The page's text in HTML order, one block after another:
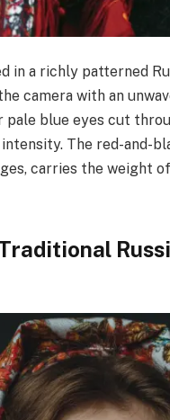
in a richly patterned
camera with an
pale blue eyes cut
The red-and-
carries the weight